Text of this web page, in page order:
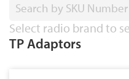
Search by SKU Number
Select radio brand to
TP Adaptors